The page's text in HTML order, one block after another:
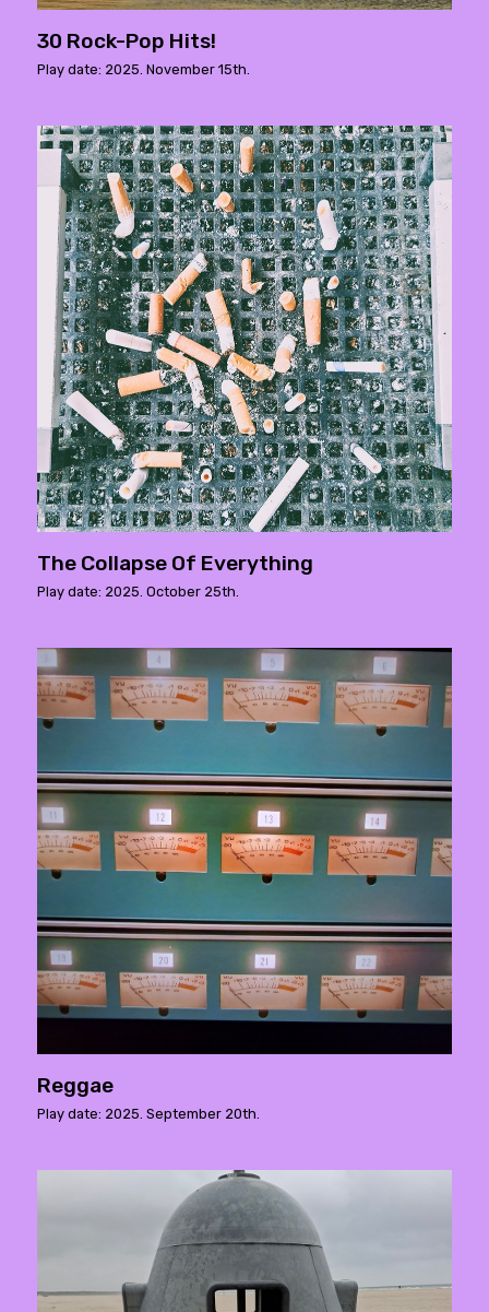
30 Rock-Pop Hits!
Play date: 2025. November 15th.
The Collapse Of Everything
Play date: 2025. October 25th.
Reggae
Play date: 2025. September 20th.